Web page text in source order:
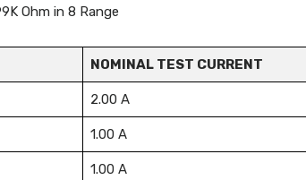
Ohm in 8 Range
NOMINAL TEST CURRENT
2.00 A
1.00 A
1.00 A